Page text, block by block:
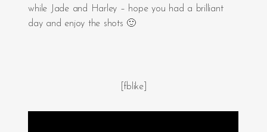
while Jade and Harley – hope you had a brilliant
day and enjoy the shots 🙂
[fblike]